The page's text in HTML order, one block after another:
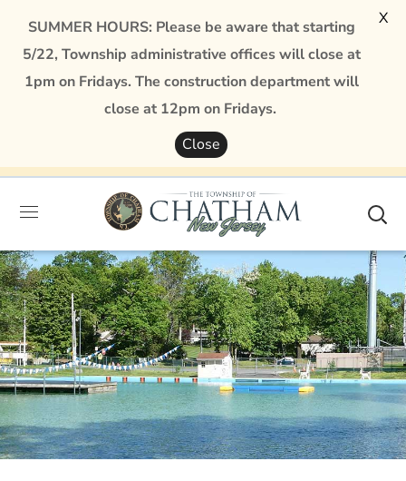
SUMMER HOURS: Please be aware that starting
5/22, Township administrative offices will close at
1pm on Fridays. The construction department will
close at 12pm on Fridays.
Close
X